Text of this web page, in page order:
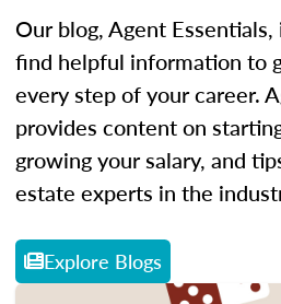
Our blog, Agent
find helpful information to
every step of your career.
provides content on
growing your salary, and
estate experts in the
Explore Blogs